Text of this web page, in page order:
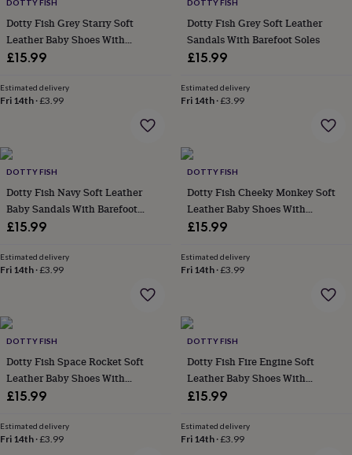
filmWall
stickersGardenBBQ
accessories
wildlife
housesBird
furniture
tools
gloves
&
apronsOrnaments
lighting Outdoor
signsPlantsPots
&
grow
your
own
SundialsPets
Blankets
&
bedsClothing
accessoriesCollars
&
DOTTY FISH
Dotty Fish Grey Starry Soft
Leather Baby Shoes With
Barefoot Soles
£15.99
Estimated delivery
Fri 14th ·£3.99
DOTTY FISH
Dotty Fish Grey Soft Leather
Sandals With Barefoot Soles
£15.99
Estimated delivery
Fri 14th·£3.99
DOTTY FISH
Dotty Fish Navy Soft Leather
Baby Sandals With Barefoot
Soles
£15.99
Estimated delivery
Fri 14th ·£3.99
DOTTY FISH
Dotty Fish Cheeky Monkey Soft
Leather Baby Shoes With
Barefoot Soles
£15.99
Estimated delivery
Fri 14th·£3.99
DOTTY FISH
Dotty Fish Space Rocket Soft
Leather Baby Shoes With
Barefoot Soles
£15.99
Estimated delivery
Fri 14th ·£3.99
DOTTY FISH
Dotty Fish Fire Engine Soft
Leather Baby Shoes With
Barefoot Soles
£15.99
Estimated delivery
Fri 14th·£3.99